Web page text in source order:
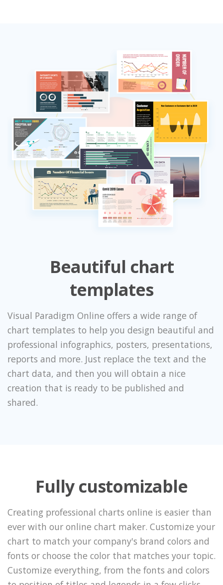
Beautiful chart
templates
Visual Paradigm Online offers a wide range of
chart templates to help you design beautiful and
professional infographics, posters, presentations,
reports and more. Just replace the text and the
chart data, and then you will obtain a nice
creation that is ready to be published and
shared.
Fully customizable
Creating professional charts online is easier than
ever with our online chart maker. Customize your
chart to match your company's brand colors and
fonts or choose the color that matches your topic.
Customize everything, from the fonts and colors